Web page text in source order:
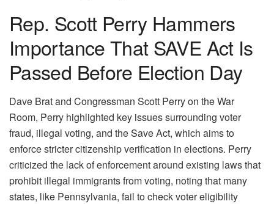
Rep. Scott Perry Hammers
Importance That SAVE Act Is
Passed Before Election Day
Dave Brat and Congressman Scott Perry on the War
Room, Perry highlighted key issues surrounding voter
fraud, illegal voting, and the Save Act, which aims to
enforce stricter citizenship verification in elections. Perry
criticized the lack of enforcement around existing laws that
prohibit illegal immigrants from voting, noting that many
states, like Pennsylvania, fail to check voter eligibility